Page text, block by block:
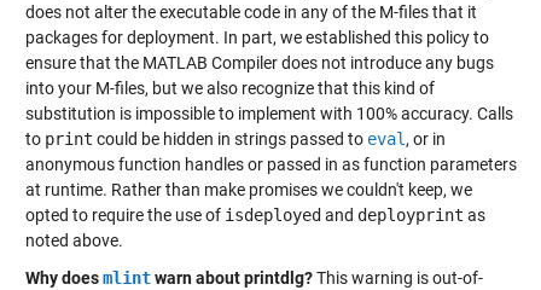
does not alter the executable code in any of the M-files that it
packages for deployment. In part, we established this policy to
ensure that the MATLAB Compiler does not introduce any bugs
into your M-files, but we also recognize that this kind of
substitution is impossible to implement with 100% accuracy. Calls
to print could be hidden in strings passed to eval , or in
anonymous function handles or passed in as function parameters
at runtime. Rather than make promises we couldn't keep, we
opted to require the use of isdeployedand deployprint as
noted above.
Why doesmlintwarn about printdlg?This warning is out-of-